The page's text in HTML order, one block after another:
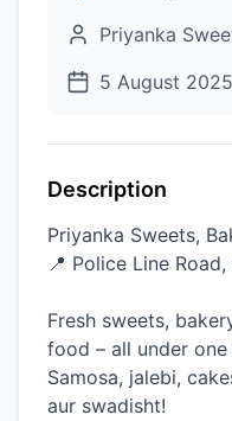
Priyanka
5 August 2025
Description
Priyanka Sweets,
📍 Police Line
Fresh sweets,
food – all under
Samosa, jalebi,
aur swadisht!